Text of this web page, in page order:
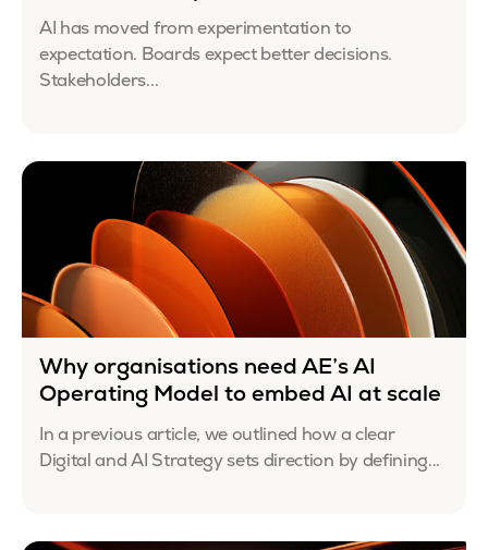
AI has moved from experimentation to
expectation. Boards expect better decisions.
Stakeholders...
Why organisations need AE’s AI
Operating Model to embed AI at scale
In a previous article, we outlined how a clear
Digital and AI Strategy sets direction by defining...